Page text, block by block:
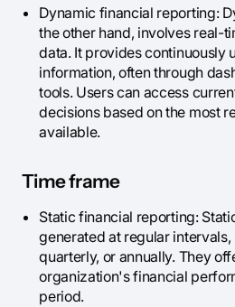
Dynamic financial reporting:
the other hand, involves real-
data. It provides continuously
information, often through
tools. Users can access
decisions based on the most
available.
Time frame
Static financial reporting:
generated at regular intervals,
quarterly, or annually. They
organization's financial
period.